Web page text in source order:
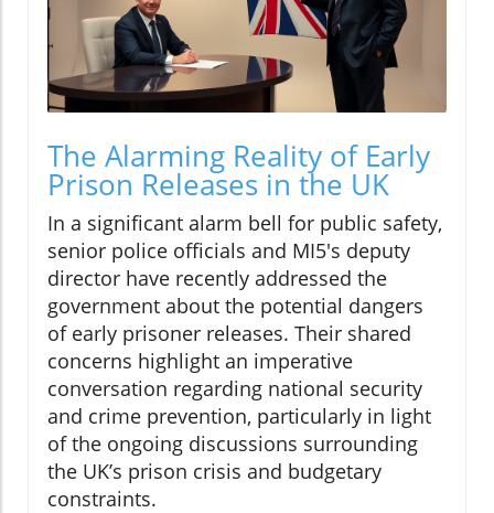
The Alarming Reality of Early
Prison Releases in the UK
In a significant alarm bell for public safety,
senior police officials and MI5's deputy
director have recently addressed the
government about the potential dangers
of early prisoner releases. Their shared
concerns highlight an imperative
conversation regarding national security
and crime prevention, particularly in light
of the ongoing discussions surrounding
the UK’s prison crisis and budgetary
constraints.